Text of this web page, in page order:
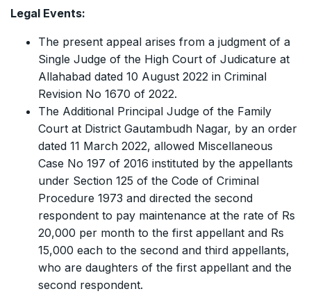
Legal Events:
The present appeal arises from a judgment of a
Single Judge of the High Court of Judicature at
Allahabad dated 10 August 2022 in Criminal
Revision No 1670 of 2022.
The Additional Principal Judge of the Family
Court at District Gautambudh Nagar, by an order
dated 11 March 2022, allowed Miscellaneous
Case No 197 of 2016 instituted by the appellants
under Section 125 of the Code of Criminal
Procedure 1973 and directed the second
respondent to pay maintenance at the rate of Rs
20,000 per month to the first appellant and Rs
15,000 each to the second and third appellants,
who are daughters of the first appellant and the
second respondent.